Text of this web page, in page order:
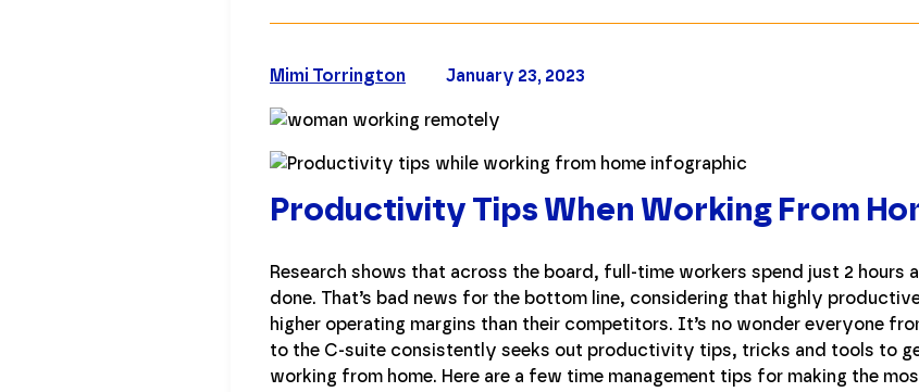
January 23, 2023
Mimi Torrington
Productivity Tips When Working From
Research shows that across the board, full-time workers spend just 2 hours
done. That’s bad news for the bottom line, considering that highly
higher operating margins than their competitors. It’s no wonder everyone
to the C-suite consistently seeks out productivity tips, tricks and tools to
working from home. Here are a few time management tips for making the